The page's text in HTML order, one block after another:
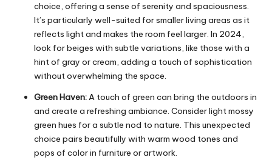
choice, offering a sense of serenity and spaciousness.
It’s particularly well-suited for smaller living areas as it
reflects light and makes the room feel larger. In 2024,
look for beiges with subtle variations, like those with a
hint of gray or cream, adding a touch of sophistication
without overwhelming the space.
Green Haven:A touch of green can bring the outdoors in
and create a refreshing ambiance. Consider light mossy
green hues for a subtle nod to nature. This unexpected
choice pairs beautifully with warm wood tones and
pops of color in furniture or artwork.